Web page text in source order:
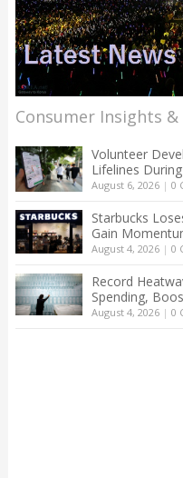
Consumer Insights
Volunteer
Lifelines
August 6, 2026| 0
Starbucks
Gain
August 4, 2026| 0
Record
Spending,
August 4, 2026| 0